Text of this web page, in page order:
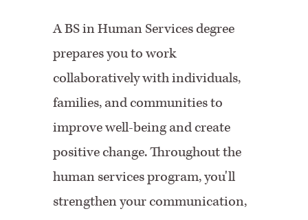
A BS in Human Services degree
prepares you to work
collaboratively with individuals,
families, and communities to
improve well-being and create
positive change. Throughout the
human services program, you'll
strengthen your communication,